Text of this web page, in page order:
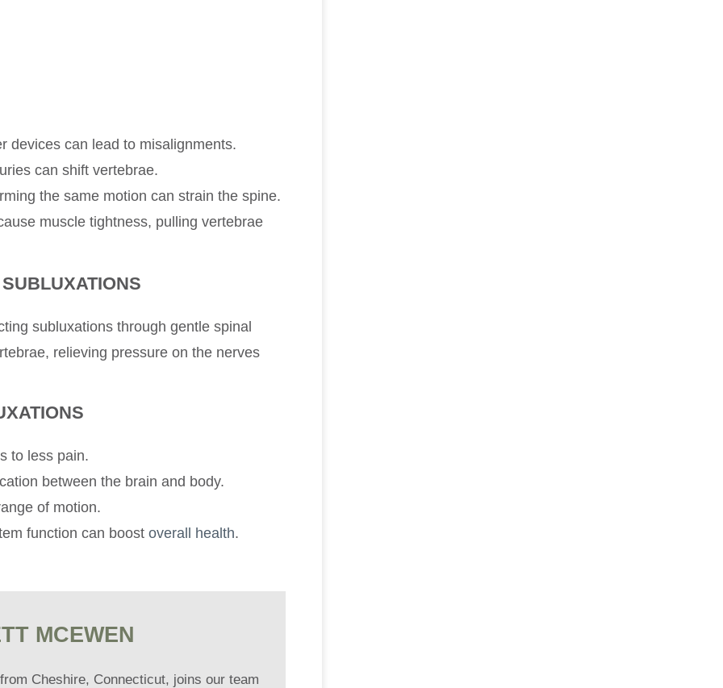
devices can lead to misalignments.
can shift vertebrae.
the same motion can strain the spine.
muscle tightness, pulling vertebrae
subluxations through gentle spinal
relieving pressure on the nerves
to less pain.
between the brain and body.
of motion.
function can boost overall health.
MCEWEN
Cheshire, Connecticut, joins our team